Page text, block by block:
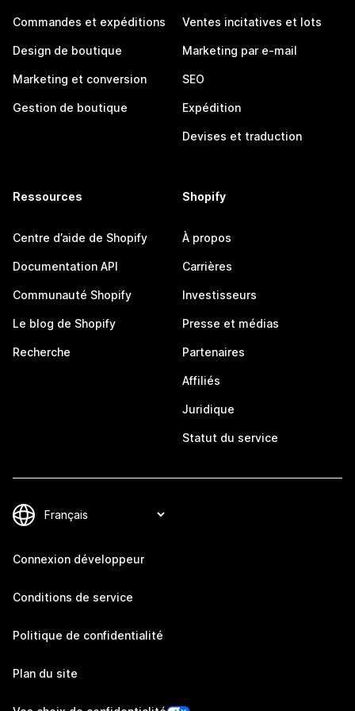
Commandes et expéditions
Design de boutique
Marketing et conversion
Gestion de boutique
Ventes incitatives et lots
Marketing par e-mail
SEO
Expédition
Devises et traduction
Ressources
Centre d’aide de Shopify
Documentation API
Communauté Shopify
Le blog de Shopify
Recherche
Shopify
À propos
Carrières
Investisseurs
Presse et médias
Partenaires
Affiliés
Juridique
Statut du service
Connexion développeur
Conditions de service
Politique de confidentialité
Plan du site